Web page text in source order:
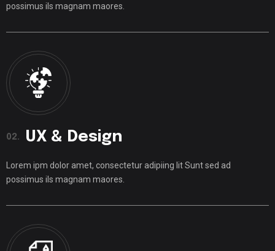
possimus ils magnam maores.
02. UX & Design
Lorem ipm dolor amet, consectetur adipiing lit Sunt sed ad
possimus ils magnam maores.